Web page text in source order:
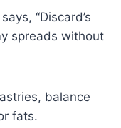
“Discard’s
spreads without
balance
fats.